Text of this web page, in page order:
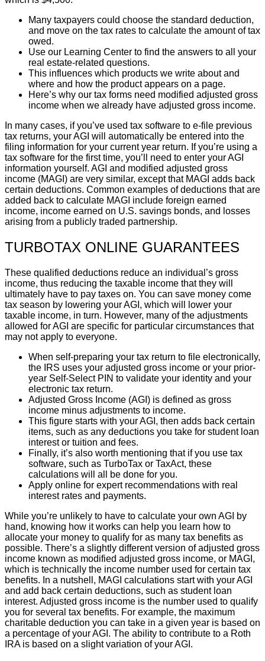
Many taxpayers could choose the standard deduction,
and move on the tax rates to calculate the amount of tax
owed.
Use our Learning Center to find the answers to all your
real estate-related questions.
This influences which products we write about and
where and how the product appears on a page.
Here’s why our tax forms need modified adjusted gross
income when we already have adjusted gross income.
In many cases, if you’ve used tax software to e-file previous
tax returns, your AGI will automatically be entered into the
filing information for your current year return. If you’re using a
tax software for the first time, you’ll need to enter your AGI
information yourself. AGI and modified adjusted gross
income (MAGI) are very similar, except that MAGI adds back
certain deductions. Common examples of deductions that are
added back to calculate MAGI include foreign earned
income, income earned on U.S. savings bonds, and losses
arising from a publicly traded partnership.
TURBOTAX ONLINE GUARANTEES
These qualified deductions reduce an individual’s gross
income, thus reducing the taxable income that they will
ultimately have to pay taxes on. You can save money come
tax season by lowering your AGI, which will lower your
taxable income, in turn. However, many of the adjustments
allowed for AGI are specific for particular circumstances that
may not apply to everyone.
When self-preparing your tax return to file electronically,
the IRS uses your adjusted gross income or your prior-
year Self-Select PIN to validate your identity and your
electronic tax return.
Adjusted Gross Income (AGI) is defined as gross
income minus adjustments to income.
This figure starts with your AGI, then adds back certain
items, such as any deductions you take for student loan
interest or tuition and fees.
Finally, it’s also worth mentioning that if you use tax
software, such as TurboTax or TaxAct, these
calculations will all be done for you.
Apply online for expert recommendations with real
interest rates and payments.
While you’re unlikely to have to calculate your own AGI by
hand, knowing how it works can help you learn how to
allocate your money to qualify for as many tax benefits as
possible. There’s a slightly different version of adjusted gross
income known as modified adjusted gross income, or MAGI,
which is technically the income number used for certain tax
benefits. In a nutshell, MAGI calculations start with your AGI
and add back certain deductions, such as student loan
interest. Adjusted gross income is the number used to qualify
you for several tax benefits. For example, the maximum
charitable deduction you can take in a given year is based on
a percentage of your AGI. The ability to contribute to a Roth
IRA is based on a slight variation of your AGI.